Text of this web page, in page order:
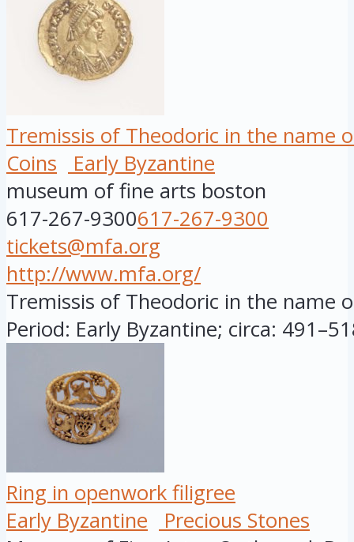
Tremissis of Theodoric in the name
Coins
Early Byzantine
museum of fine arts boston
617-267-9300617-267-9300
tickets@mfa.org
http://www.mfa.org/
Tremissis of Theodoric in the name
Period: Early Byzantine; circa:
Ring in openwork filigree
Early Byzantine
Precious Stones